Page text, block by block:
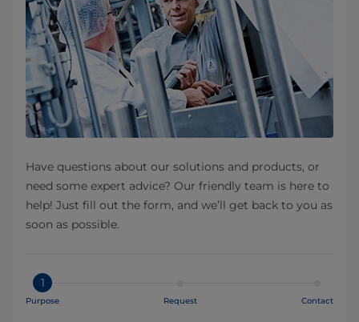
Have questions about our solutions and products, or
need some expert advice? Our friendly team is here to
help! Just fill out the form, and we’ll get back to you as
soon as possible.
1
Purpose Request Contact